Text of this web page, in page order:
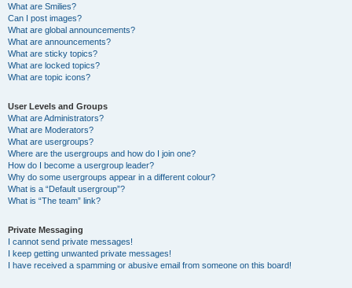
What are Smilies?
Can I post images?
What are global announcements?
What are announcements?
What are sticky topics?
What are locked topics?
What are topic icons?
User Levels and Groups
What are Administrators?
What are Moderators?
What are usergroups?
Where are the usergroups and how do I join one?
How do I become a usergroup leader?
Why do some usergroups appear in a different colour?
What is a “Default usergroup”?
What is “The team” link?
Private Messaging
I cannot send private messages!
I keep getting unwanted private messages!
I have received a spamming or abusive email from someone on this board!